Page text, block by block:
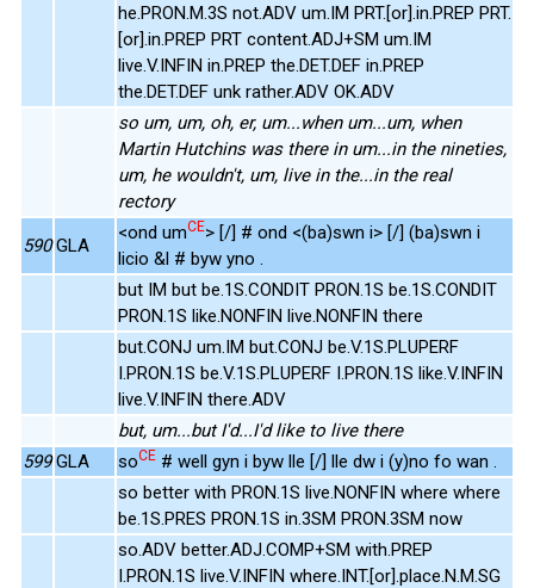
he.PRON.M.3S not.ADV um.IM PRT.[or].in.PREP PRT.
[or].in.PREP PRT content.ADJ+SM um.IM
live.V.INFIN in.PREP the.DET.DEF in.PREP
the.DET.DEF unk rather.ADV OK.ADV
so um, um, oh, er, um...when um...um, when
Martin Hutchins was there in um...in the nineties,
um, he wouldn't, um, live in the...in the real
rectory
590 GLA
<ond umCE> [/] # ond <(ba)swn i> [/] (ba)swn i
licio &l # byw yno .
but IM but be.1S.CONDIT PRON.1S be.1S.CONDIT
PRON.1S like.NONFIN live.NONFIN there
but.CONJ um.IM but.CONJ be.V.1S.PLUPERF
I.PRON.1S be.V.1S.PLUPERF I.PRON.1S like.V.INFIN
live.V.INFIN there.ADV
but, um...but I'd...I'd like to live there
599 GLA soCE # well gyn i byw lle [/] lle dw i (y)no fo wan .
so better with PRON.1S live.NONFIN where where
be.1S.PRES PRON.1S in.3SM PRON.3SM now
so.ADV better.ADJ.COMP+SM with.PREP
I.PRON.1S live.V.INFIN where.INT.[or].place.N.M.SG